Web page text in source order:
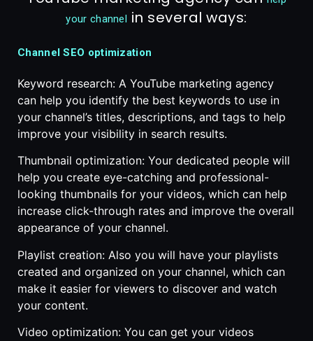
your channel in several ways:
Channel SEO optimization
Keyword research: A YouTube marketing agency
can help you identify the best keywords to use in
your channel’s titles, descriptions, and tags to help
improve your visibility in search results.
Thumbnail optimization: Your dedicated people will
help you create eye-catching and professional-
looking thumbnails for your videos, which can help
increase click-through rates and improve the overall
appearance of your channel.
Playlist creation: Also you will have your playlists
created and organized on your channel, which can
make it easier for viewers to discover and watch
your content.
Video optimization: You can get your videos